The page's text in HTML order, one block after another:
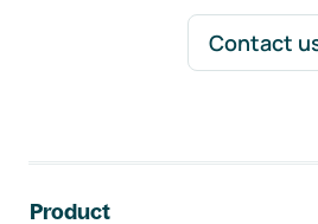
Contact
Product